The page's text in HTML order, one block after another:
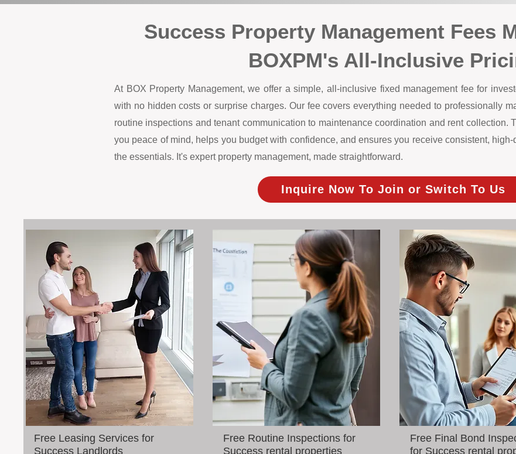
Success Property Management Fees
BOXPM's All-Inclusive
At BOX Property Management, we offer a simple, all-inclusive fixed management fee for
with no hidden costs or surprise charges. Our fee covers everything needed to professionally
routine inspections and tenant communication to maintenance coordination and rent collection.
you peace of mind, helps you budget with confidence, and ensures you receive consistent,
the essentials. It's expert property management, made straightforward.
Inquire Now To Join or Switch To Us
Free Leasing Services for
Success Landlords
Free Routine Inspections for
Success rental properties
Free Final Bond
for Success rental